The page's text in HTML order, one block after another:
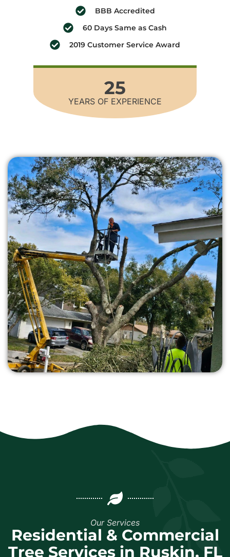
BBB Accredited
60 Days Same as Cash
2019 Customer Service Award
25
YEARS OF EXPERIENCE
Our Services
Residential & Commercial
Tree Services in Ruskin, FL